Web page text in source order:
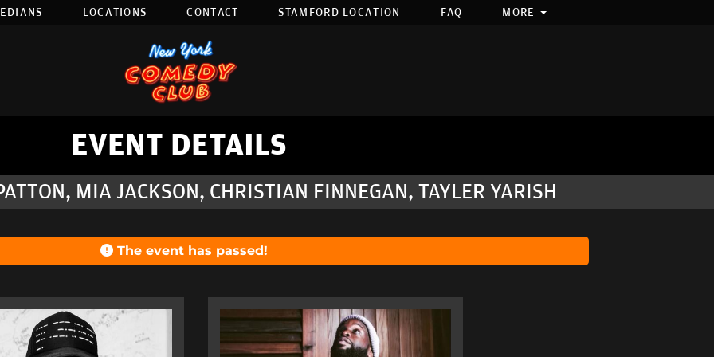
LOCATIONS CONTACT STAMFORD LOCATION FAQ MORE
EVENT DETAILS
MIA JACKSON, CHRISTIAN FINNEGAN, TAYLER YARISH
The event has passed!